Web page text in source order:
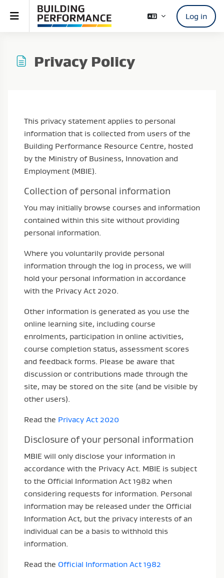
Skip to main content
Side panel Log in
Privacy Policy
This privacy statement applies to personal
information that is collected from users of the
Building Performance Resource Centre, hosted
by the Ministry of Business, Innovation and
Employment (MBIE).
Collection of personal information
You may initially browse courses and information
contained within this site without providing
personal information.
Where you voluntarily provide personal
information through the log in process, we will
hold your personal information in accordance
with the Privacy Act 2020.
Other information is generated as you use the
online learning site, including course
enrolments, participation in online activities,
course completion status, assessment scores
and feedback forms. Please be aware that
discussion or contributions made through the
site, may be stored on the site (and be visible by
other users).
Read the Privacy Act 2020
Disclosure of your personal information
MBIE will only disclose your information in
accordance with the Privacy Act. MBIE is subject
to the Official Information Act 1982 when
considering requests for information. Personal
information may be released under the Official
Information Act, but the privacy interests of an
individual can be a basis to withhold this
information.
Read the Official Information Act 1982